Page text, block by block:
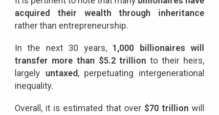
acquired their wealth through inheritance
rather than entrepreneurship.
In the next 30 years, 1,000 billionaires will
transfer more than $5.2 trillion to their heirs,
largely untaxed, perpetuating intergenerational
inequality.
Overall, it is estimated that over $70 trillion will